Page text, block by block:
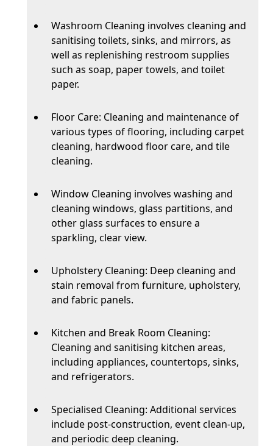
Washroom Cleaning involves cleaning and
sanitising toilets, sinks, and mirrors, as
well as replenishing restroom supplies
such as soap, paper towels, and toilet
paper.
Floor Care: Cleaning and maintenance of
various types of flooring, including carpet
cleaning, hardwood floor care, and tile
cleaning.
Window Cleaning involves washing and
cleaning windows, glass partitions, and
other glass surfaces to ensure a
sparkling, clear view.
Upholstery Cleaning: Deep cleaning and
stain removal from furniture, upholstery,
and fabric panels.
Kitchen and Break Room Cleaning:
Cleaning and sanitising kitchen areas,
including appliances, countertops, sinks,
and refrigerators.
Specialised Cleaning: Additional services
include post-construction, event clean-up,
and periodic deep cleaning.